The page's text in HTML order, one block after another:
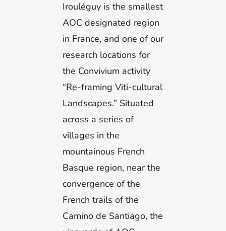
Irouléguy is the smallest
AOC designated region
in France, and one of our
research locations for
the Convivium activity
“Re-framing Viti-cultural
Landscapes.” Situated
across a series of
villages in the
mountainous French
Basque region, near the
convergence of the
French trails of the
Camino de Santiago, the